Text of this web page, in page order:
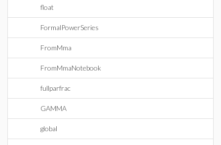
float
FormalPowerSeries
FromMma
FromMmaNotebook
fullparfrac
GAMMA
global